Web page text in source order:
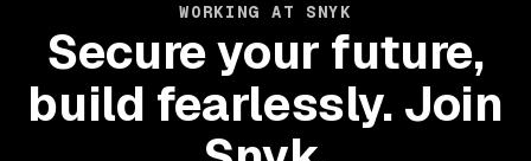
WORKING AT SNYK
Secure your future,
build fearlessly. Join